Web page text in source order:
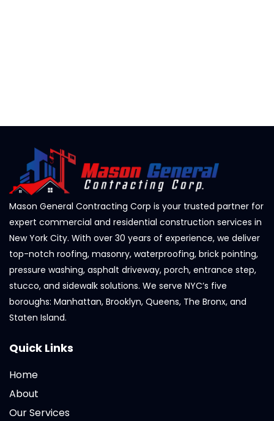
Mason General Contracting Corp is your trusted partner for
expert commercial and residential construction services in
New York City. With over 30 years of experience, we deliver
top-notch roofing, masonry, waterproofing, brick pointing,
pressure washing, asphalt driveway, porch, entrance step,
stucco, and sidewalk solutions. We serve NYC’s five
boroughs: Manhattan, Brooklyn, Queens, The Bronx, and
Staten Island.
Quick Links
Home
About
Our Services